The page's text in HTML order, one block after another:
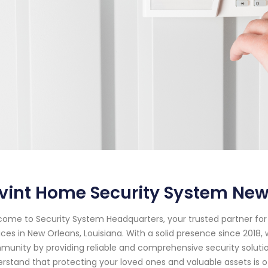
Home Security System
to Security System Headquarters, your trusted partner
in New Orleans, Louisiana. With a solid presence since
by providing reliable and comprehensive security
that protecting your loved ones and valuable assets